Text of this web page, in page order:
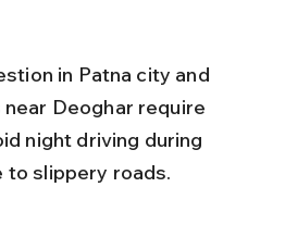
Deoghar require
night driving during
to slippery roads.